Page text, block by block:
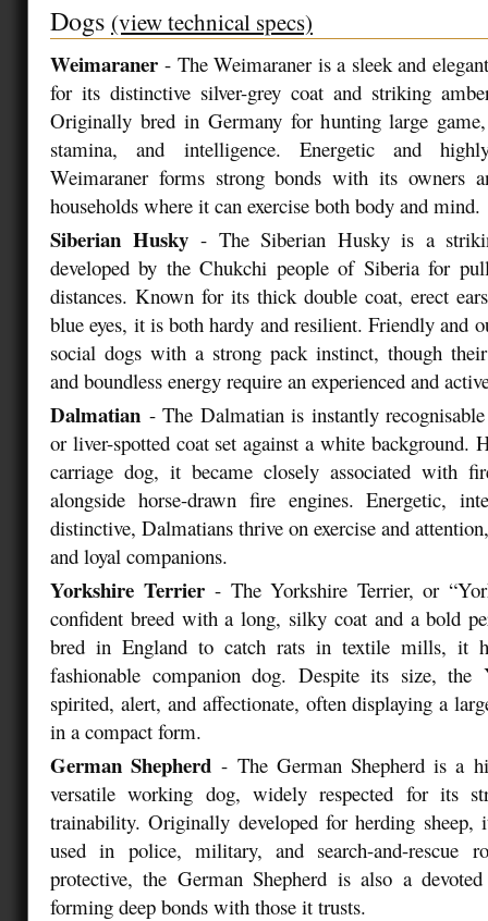
Dogs (view technical specs)
Weimaraner - The Weimaraner is a sleek and
for its distinctive silver-grey coat and striking
Originally bred in Germany for hunting large
stamina, and intelligence. Energetic and
Weimaraner forms strong bonds with its owners
households where it can exercise both body and mind.
Siberian Husky- The Siberian Husky is a
developed by the Chukchi people of Siberia for
distances. Known for its thick double coat, erect
blue eyes, it is both hardy and resilient. Friendly and
social dogs with a strong pack instinct, though
and boundless energy require an experienced and
Dalmatian - The Dalmatian is instantly
or liver-spotted coat set against a white background.
carriage dog, it became closely associated with
alongside horse-drawn fire engines. Energetic,
distinctive, Dalmatians thrive on exercise and
and loyal companions.
Yorkshire Terrier- The Yorkshire Terrier, or
confident breed with a long, silky coat and a bold
bred in England to catch rats in textile mills, it
fashionable companion dog. Despite its size, the
spirited, alert, and affectionate, often displaying a
in a compact form.
German Shepherd - The German Shepherd is a
versatile working dog, widely respected for its
trainability. Originally developed for herding
used in police, military, and search-and-rescue
protective, the German Shepherd is also a
forming deep bonds with those it trusts.